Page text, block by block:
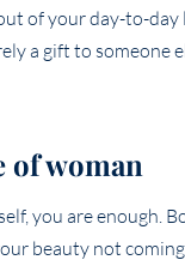
of your day-to-
a gift to someone
of woman
you are enough.
beauty not